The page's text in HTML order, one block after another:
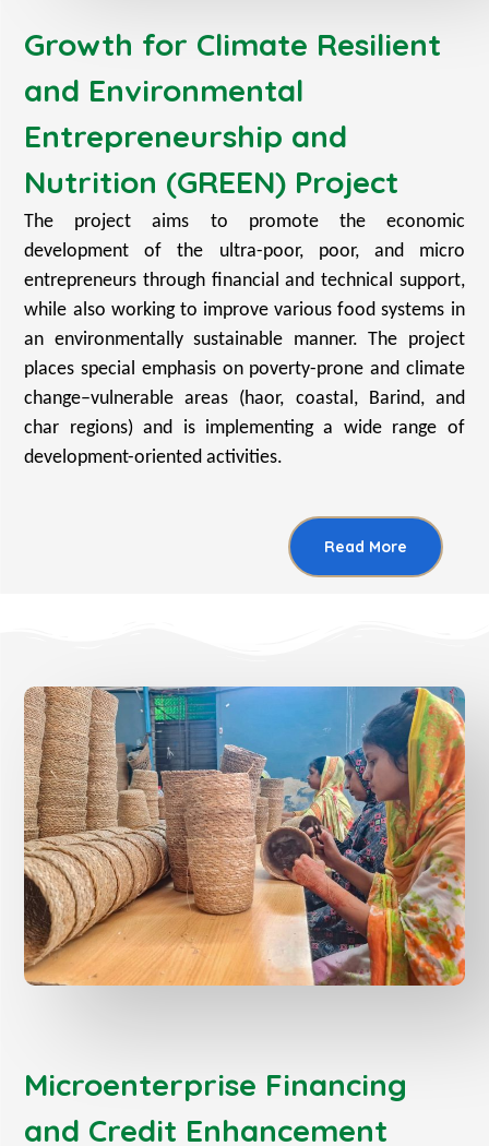
Growth for Climate Resilient
and Environmental
Entrepreneurship and
Nutrition (GREEN) Project
The project aims to promote the economic
development of the ultra-poor, poor, and micro
entrepreneurs through financial and technical support,
while also working to improve various food systems in
an environmentally sustainable manner. The project
places special emphasis on poverty-prone and climate
change–vulnerable areas (haor, coastal, Barind, and
char regions) and is implementing a wide range of
development-oriented activities.
Read More
Microenterprise Financing
and Credit Enhancement